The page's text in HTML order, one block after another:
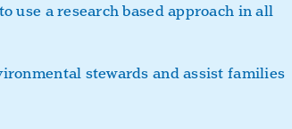
use a research based approach in all
stewards and assist families